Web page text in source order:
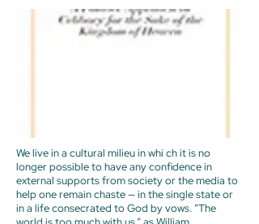
We live in a cultural milieu in whi ch it is no
longer possible to have any confidence in
external supports from society or the media to
help one remain chaste — in the single state or
in a life consecrated to God by vows. “The